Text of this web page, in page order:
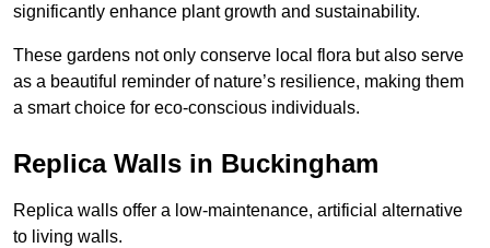
significantly enhance plant growth and sustainability.
These gardens not only conserve local flora but also serve
as a beautiful reminder of nature’s resilience, making them
a smart choice for eco-conscious individuals.
Replica Walls in Buckingham
Replica walls offer a low-maintenance, artificial alternative
to living walls.